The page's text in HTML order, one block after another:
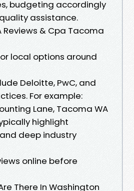
budgeting accordingly
assistance.
Reviews & Cpa Tacoma
local options around
Deloitte, PwC, and
For example:
Lane, Tacoma WA
highlight
deep industry
online before
There In Washington